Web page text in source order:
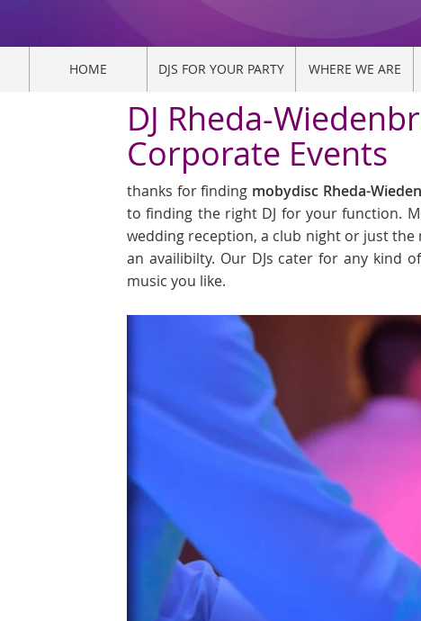
HOME DJS FOR YOUR PARTY WHERE WE ARE
DJ Rheda-
Corporate Events
thanks for finding mobydisc Rheda-
to finding the right DJ for your function.
wedding reception, a club night or just the
an availibilty. Our DJs cater for any kind
music you like.